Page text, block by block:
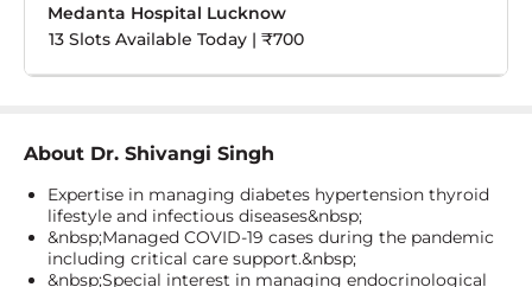
Medanta Hospital Lucknow
13 Slots Available Today | ₹700
About Dr. Shivangi Singh
Expertise in managing diabetes hypertension thyroid
lifestyle and infectious diseases&nbsp;
&nbsp;Managed COVID-19 cases during the pandemic
including critical care support.&nbsp;
&nbsp;Special interest in managing endocrinological